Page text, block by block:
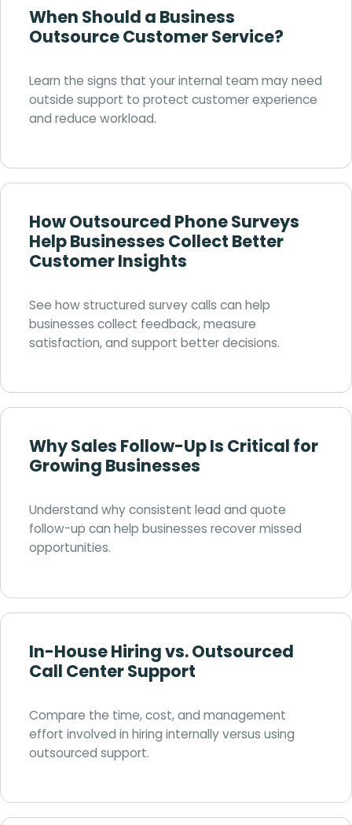
When Should a Business
Outsource Customer Service?
Learn the signs that your internal team may need
outside support to protect customer experience
and reduce workload.
How Outsourced Phone Surveys
Help Businesses Collect Better
Customer Insights
See how structured survey calls can help
businesses collect feedback, measure
satisfaction, and support better decisions.
Why Sales Follow-Up Is Critical for
Growing Businesses
Understand why consistent lead and quote
follow-up can help businesses recover missed
opportunities.
In-House Hiring vs. Outsourced
Call Center Support
Compare the time, cost, and management
effort involved in hiring internally versus using
outsourced support.